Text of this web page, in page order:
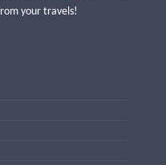
your travels!